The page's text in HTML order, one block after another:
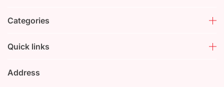
Categories
Quick links
Address